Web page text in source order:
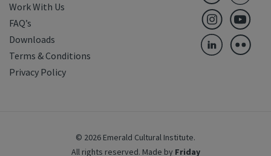
Work With Us
FAQ’s
Downloads
Terms & Conditions
Privacy Policy
© 2026 Emerald Cultural Institute.
All rights reserved. Made by Friday